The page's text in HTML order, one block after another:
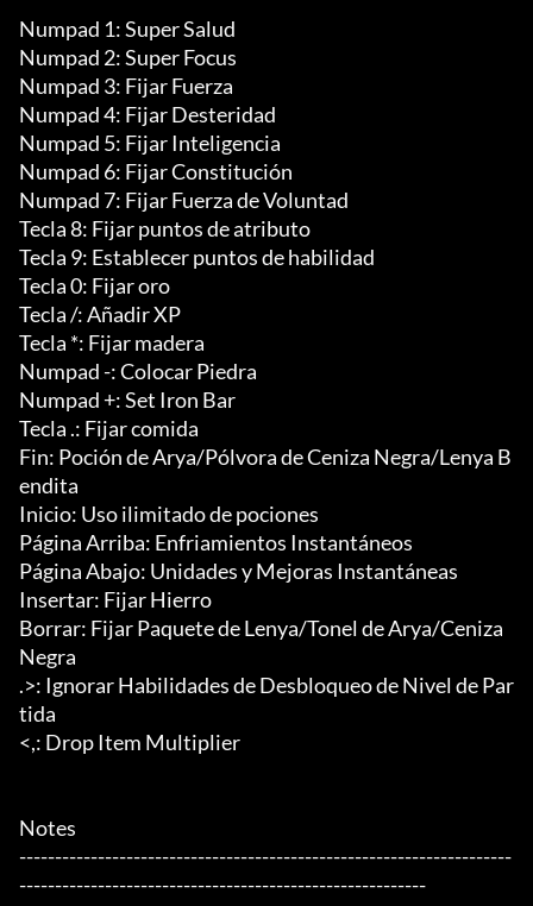
Numpad 1: Super Salud
Numpad 2: Super Focus
Numpad 3: Fijar Fuerza
Numpad 4: Fijar Desteridad
Numpad 5: Fijar Inteligencia
Numpad 6: Fijar Constitución
Numpad 7: Fijar Fuerza de Voluntad
Tecla 8: Fijar puntos de atributo
Tecla 9: Establecer puntos de habilidad
Tecla 0: Fijar oro
Tecla /: Añadir XP
Tecla *: Fijar madera
Numpad -: Colocar Piedra
Numpad +: Set Iron Bar
Tecla .: Fijar comida
Fin: Poción de Arya/Pólvora de Ceniza Negra/Lenya B
endita
Inicio: Uso ilimitado de pociones
Página Arriba: Enfriamientos Instantáneos
Página Abajo: Unidades y Mejoras Instantáneas
Insertar: Fijar Hierro
Borrar: Fijar Paquete de Lenya/Tonel de Arya/Ceniza
Negra
.>: Ignorar Habilidades de Desbloqueo de Nivel de Par
tida
<,: Drop Item Multiplier
Notes
---------------------------------------------------------------------
---------------------------------------------------------